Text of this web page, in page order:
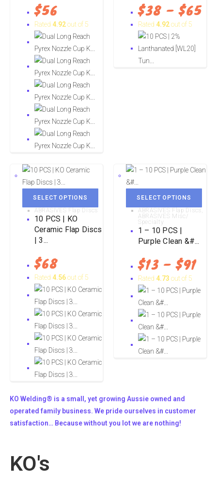
$56
Rated 4.92out of 5
$38 – $65
Rated 4.92out of 5
SELECT OPTIONS
ABRASIVES Flap Discs
10 PCS | KO
Ceramic Flap Discs
| 3...
$68
Rated 4.56out of 5
SELECT OPTIONS
ABRASIVES Flap Discs
ABRASIVES Misc/
Specialty
1 – 10 PCS |
Purple Clean &#...
$13 – $91
Rated 4.73 out of 5
KO Welding® is a small, yet growing Aussie owned and
operated family business. We pride ourselves in customer
satisfaction… Because without you lot we are nothing!
KO's